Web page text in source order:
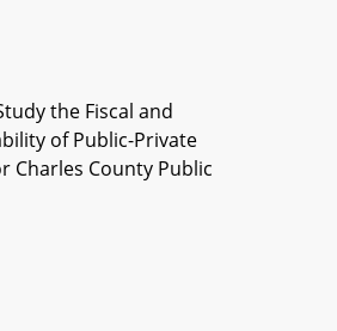
the Fiscal and
of Public-Private
Charles County Public